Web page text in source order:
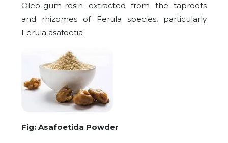
Oleo-gum-resin extracted from the taproots
and rhizomes of Ferula species, particularly
Ferula asafoetia
Fig: Asafoetida Powder